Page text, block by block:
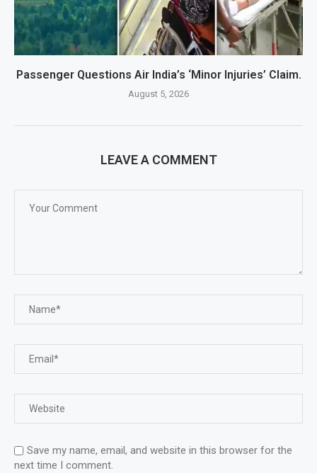
Passenger Questions Air India’s ‘Minor Injuries’ Claim.
August 5, 2026
LEAVE A COMMENT
Save my name, email, and website in this browser for the
next time I comment.